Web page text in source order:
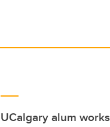
UCalgary alum